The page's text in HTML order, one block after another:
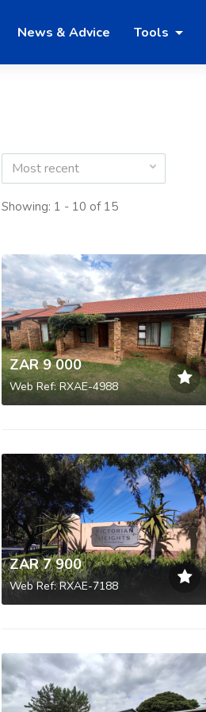
News & Advice Tools
Most recent
Showing: 1 - 10 of 15
ZAR 9 000
Web Ref: RXAE-4988
ZAR 7 900
Web Ref: RXAE-7188